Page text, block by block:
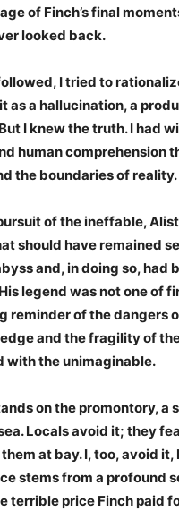
of Finch’s final
looked back.
I tried to
as a hallucination, a
I knew the truth. I had
human comprehension
the boundaries of reality.
of the ineffable,
should have remained
and, in doing so, had
legend was not one of
reminder of the dangers
and the fragility of
with the unimaginable.
on the promontory, a
Locals avoid it; they
at bay. I, too, avoid
stems from a profound
terrible price Finch paid